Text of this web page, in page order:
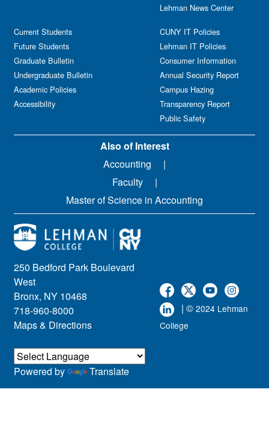
250 Bedford Park Boulevard
West
Bronx, NY 10468
718-960-8000
Maps & Directions
| © 2024 Lehman
College
Current Students
Future Students
Graduate Bulletin
Undergraduate Bulletin
Academic Policies
Accessibility
Lehman News Center
CUNY IT Policies
Lehman IT Policies
Consumer Information
Annual Security Report
Campus Hazing
Transparency Report
Public Safety
Powered by Translate
Also of Interest
Accounting
Faculty
Master of Science in Accounting